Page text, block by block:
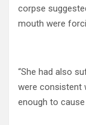
corpse
mouth were
“She had also
were consistent
enough to